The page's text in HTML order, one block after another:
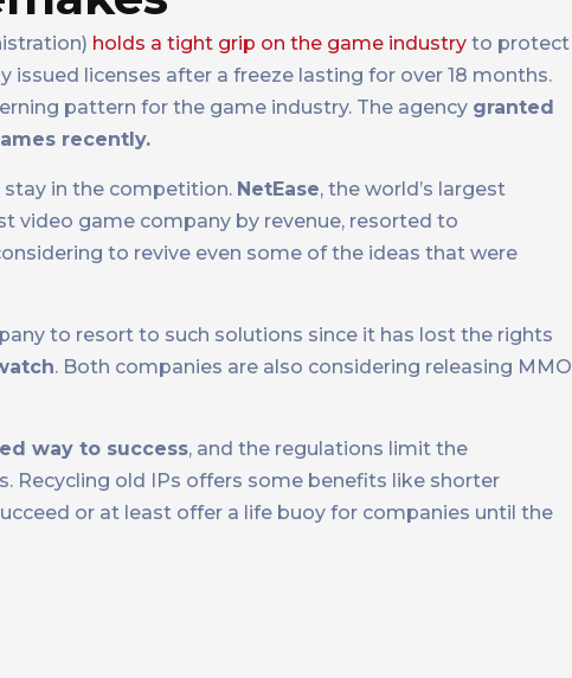
holds a tight grip on the game industry to protect
licenses after a freeze lasting for over 18 months.
pattern for the game industry. The agency granted
recently.
in the competition. NetEase, the world’s largest
video game company by revenue, resorted to
to revive even some of the ideas that were
to resort to such solutions since it has lost the rights
. Both companies are also considering releasing MMO
way to success, and the regulations limit the
Recycling old IPs offers some benefits like shorter
or at least offer a life buoy for companies until the